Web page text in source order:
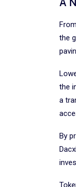
A
the
the
a
By